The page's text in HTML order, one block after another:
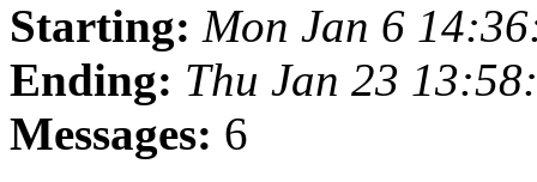
Starting: Mon Jan 6
Ending: Thu Jan 23
Messages: 6